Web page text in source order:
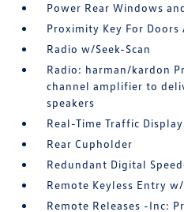
Power Rear Windows
Proximity Key For
Radio w/Seek-Scan
Radio: harman/kardon
channel amplifier to
speakers
Real-Time Traffic Display
Rear Cupholder
Redundant Digital
Remote Keyless Entry
Remote Releases -Inc: